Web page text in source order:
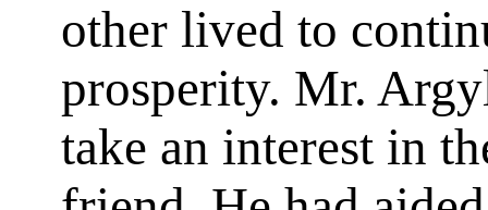
other lived to
prosperity. Mr.
take an interest in